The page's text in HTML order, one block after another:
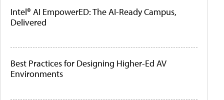
Intel® AI EmpowerED: The AI-Ready Campus,
Delivered
Best Practices for Designing Higher-Ed AV
Environments